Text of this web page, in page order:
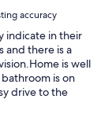
accuracy
indicate in their
and there is a
is well
is on
drive to the
and easy